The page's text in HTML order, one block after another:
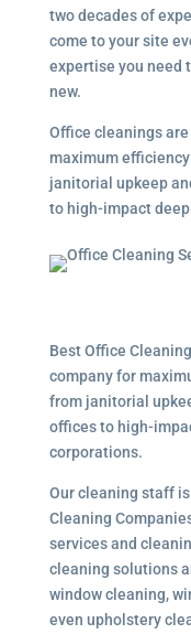
two decades of
come to your site
expertise you need
new.
Office cleanings
maximum
janitorial upkeep
to high-impact
Best Office
company for
from janitorial
offices to high-
corporations.
Our cleaning staff
Cleaning
services and
cleaning solutions
window cleaning,
even upholstery